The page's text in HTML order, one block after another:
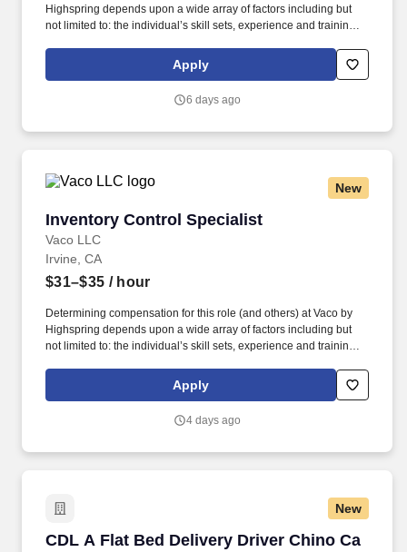
Highspring depends upon a wide array of factors including but
not limited to: the individual’s skill sets, experience and training;
geographic considerations; other business and organizational
needs. Determining compensation for this role (and others) at
but not limited to the individual’s skill sets, experience and
Apply
6 days ago
New
Inventory Control Specialist
Vaco LLC
Inventory Control Specialist
Irvine, CA
$31–$35 / hour
Determining compensation for this role (and others) at Vaco by
Highspring depends upon a wide array of factors including but
not limited to: the individual’s skill sets, experience and training;
geographic considerations; other business and organizational
needs. Determining compensation for this role (and others) at
but not limited to the individual’s skill sets, experience and
Apply
4 days ago
New
CDL A Flat Bed Delivery Driver Chino Ca
CDL A Flat Bed Delivery Driver Chino Ca